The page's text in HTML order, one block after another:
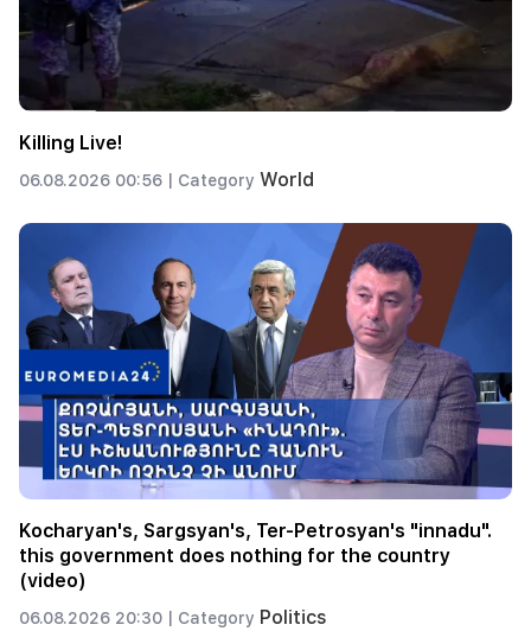
Killing Live!
06.08.2026 00:56 | Category World
Kocharyan's, Sargsyan's, Ter-Petrosyan's "innadu".
this government does nothing for the country
(video)
06.08.2026 20:30 | Category Politics